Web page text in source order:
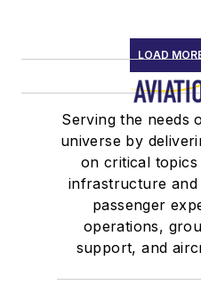
LOAD
Serving the needs
universe by
on critical
infrastructure
passenger
operations,
support, and